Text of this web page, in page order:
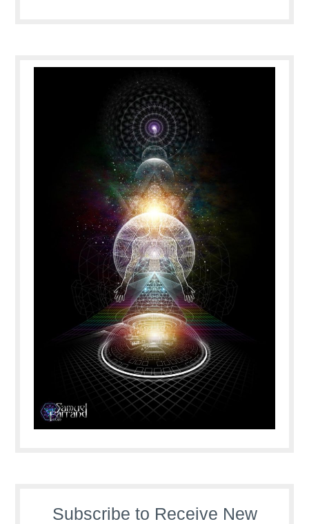
Subscribe to Receive New